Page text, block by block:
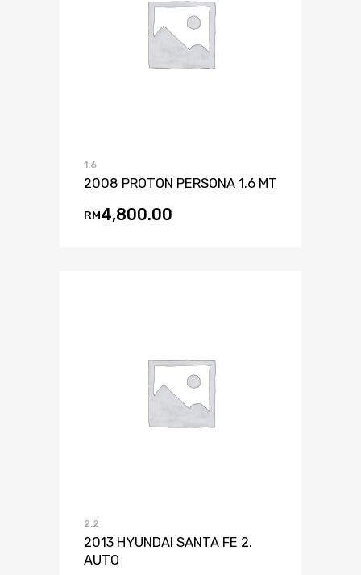
1.6
2008 PROTON PERSONA 1.6 MT
RM4,800.00
2.2
2013 HYUNDAI SANTA FE 2.
AUTO